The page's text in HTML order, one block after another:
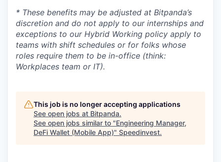
* These benefits may be adjusted at Bitpanda’s
discretion and do not apply to our internships and
exceptions to our Hybrid Working policy apply to
teams with shift schedules or for folks whose
roles require them to be in-office (think:
Workplaces team or IT).
This job is no longer accepting applications
See open jobs at Bitpanda.
See open jobs similar to "Engineering Manager,
DeFi Wallet (Mobile App)" Speedinvest.